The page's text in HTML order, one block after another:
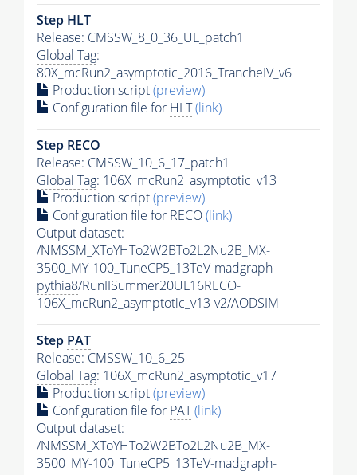
Step HLT
Release: CMSSW_8_0_36_UL_patch1
Global Tag:
80X_mcRun2_asymptotic_2016_TrancheIV_v6
Production script(preview)
Configuration file for HLT(link)
Step RECO
Release: CMSSW_10_6_17_patch1
Global Tag: 106X_mcRun2_asymptotic_v13
Production script(preview)
Configuration file for RECO(link)
Output dataset:
/NMSSM_XToYHTo2W2BTo2L2Nu2B_MX-
3500_MY-100_TuneCP5_13TeV-madgraph-
pythia8/RunIISummer20UL16RECO-
106X_mcRun2_asymptotic_v13-v2/AODSIM
Step PAT
Release: CMSSW_10_6_25
Global Tag: 106X_mcRun2_asymptotic_v17
Production script(preview)
Configuration file for PAT(link)
Output dataset:
/NMSSM_XToYHTo2W2BTo2L2Nu2B_MX-
3500_MY-100_TuneCP5_13TeV-madgraph-